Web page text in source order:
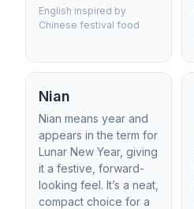
English inspired by
Chinese festival food
Nian
Nian means year and
appears in the term for
Lunar New Year, giving
it a festive, forward-
looking feel. It’s a neat,
compact choice for a